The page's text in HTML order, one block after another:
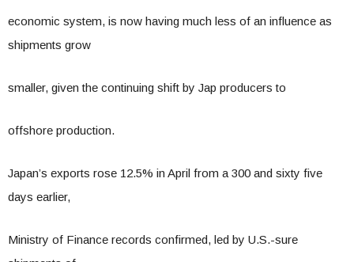
economic system, is now having much less of an influence as
shipments grow
smaller, given the continuing shift by Jap producers to
offshore production.
Japan’s exports rose 12.5% in April from a 300 and sixty five
days earlier,
Ministry of Finance records confirmed, led by U.S.-sure